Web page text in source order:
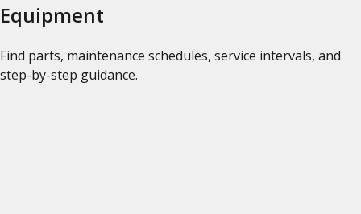
Equipment
Find parts, maintenance schedules, service intervals, and
step-by-step guidance.